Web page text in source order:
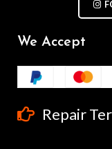
We Accept
Repair